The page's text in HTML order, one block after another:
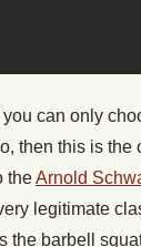
can only
then this is the
theArnold
legitimate
the barbell